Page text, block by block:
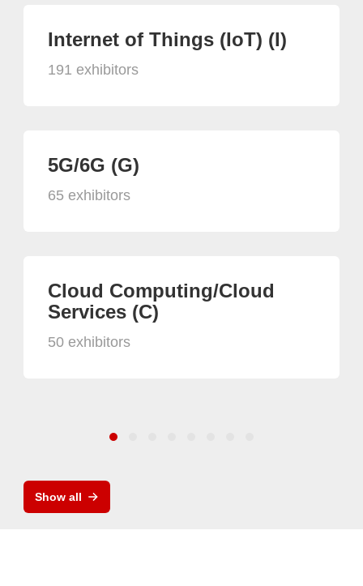
Internet of Things (IoT) (I)
191 exhibitors
5G/6G (G)
65 exhibitors
Cloud Computing/Cloud
Services (C)
50 exhibitors
Show all